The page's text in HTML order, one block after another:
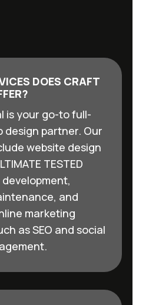
DOES CRAFT
is your go-to full-
design partner. Our
website design
TESTED
development,
and
marketing
as SEO and social